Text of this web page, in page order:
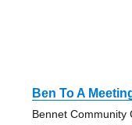
Ben To A
Bennet Community